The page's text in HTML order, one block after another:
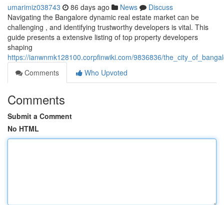
umarimiz038743 86 days ago News
Discuss
Navigating the Bangalore dynamic real estate market can be
challenging , and identifying trustworthy developers is vital. This
guide presents a extensive listing of top property developers
shaping
https://ianwnmk128100.corpfinwiki.com/9836836/
Comments
Who Upvoted
Comments
Submit a Comment
No HTML